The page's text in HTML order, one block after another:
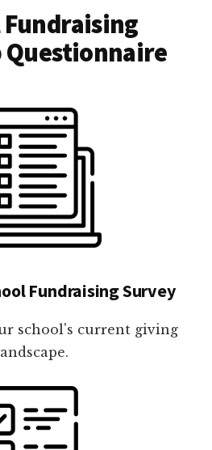
Fundraising
Questionnaire
Fundraising Survey
school's current giving